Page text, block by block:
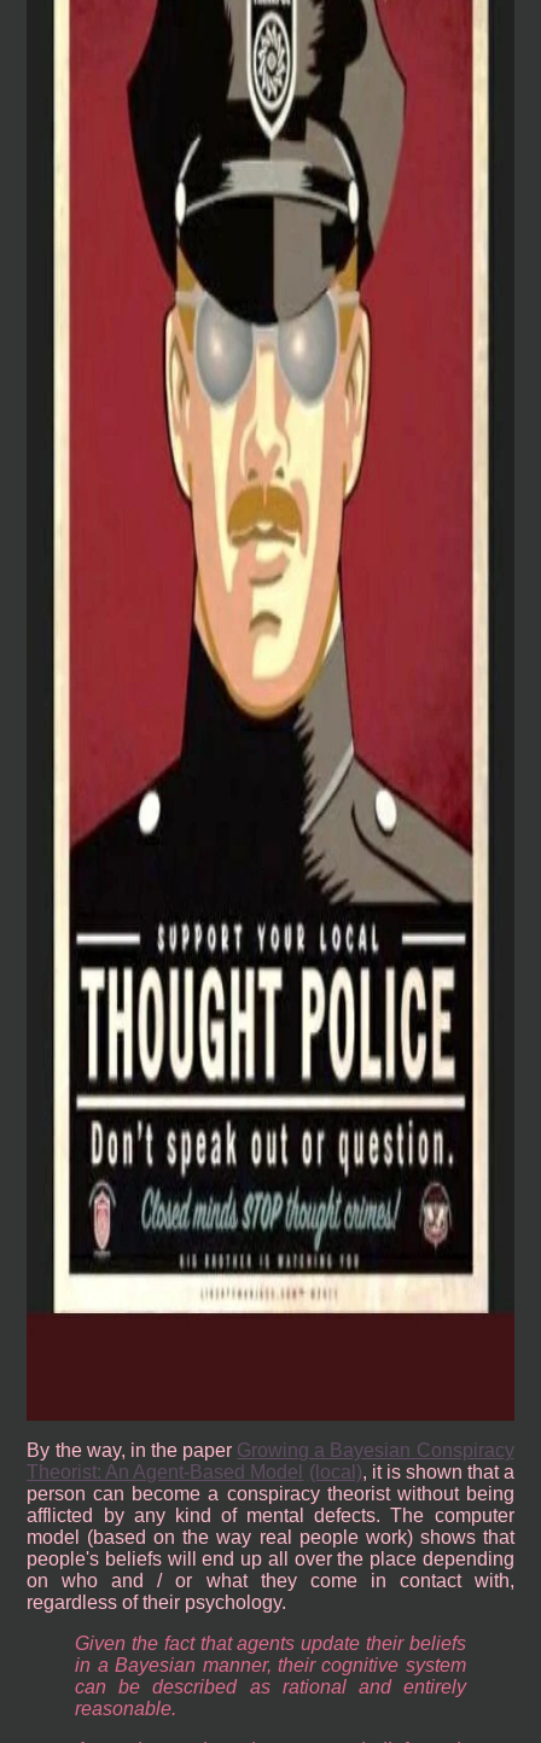
By the way, in the paper Growing a Bayesian Conspiracy
Theorist: An Agent-Based Model
(local), it is shown that a
person can become a conspiracy theorist without being
afflicted by any kind of mental defects. The computer
model (based on the way real people work) shows that
people's beliefs will end up all over the place depending
on who and / or what they come in contact with,
regardless of their psychology.
Given the fact that agents update their beliefs
in a Bayesian manner, their cognitive system
can be described as rational and entirely
reasonable.